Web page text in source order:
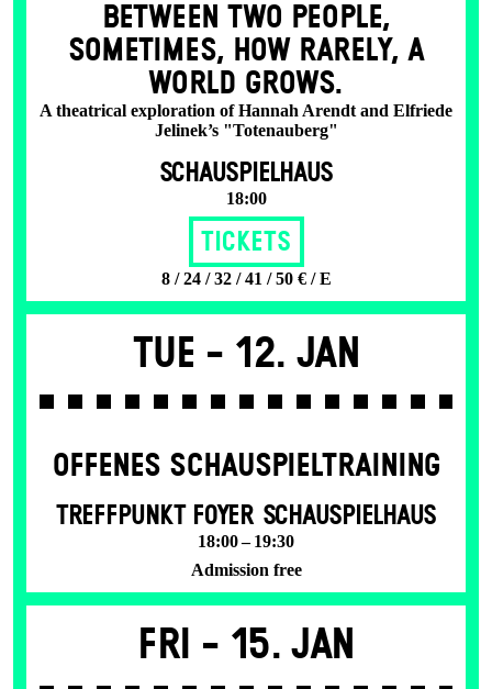
BETWEEN TWO PEOPLE,
SOMETIMES, HOW RARELY, A
WORLD GROWS.
A theatrical exploration of Hannah Arendt and Elfriede
Jelinek’s "Totenauberg"
SCHAUSPIELHAUS
18:00
Tickets
8 / 24 / 32 / 41 / 50 € / E
Tue - 12. Jan
OFFENES SCHAU­SPIEL­TRAINING
TREFFPUNKT FOYER SCHAUSPIELHAUS
18:00 – 19:30
Admission free
Fri - 15. Jan